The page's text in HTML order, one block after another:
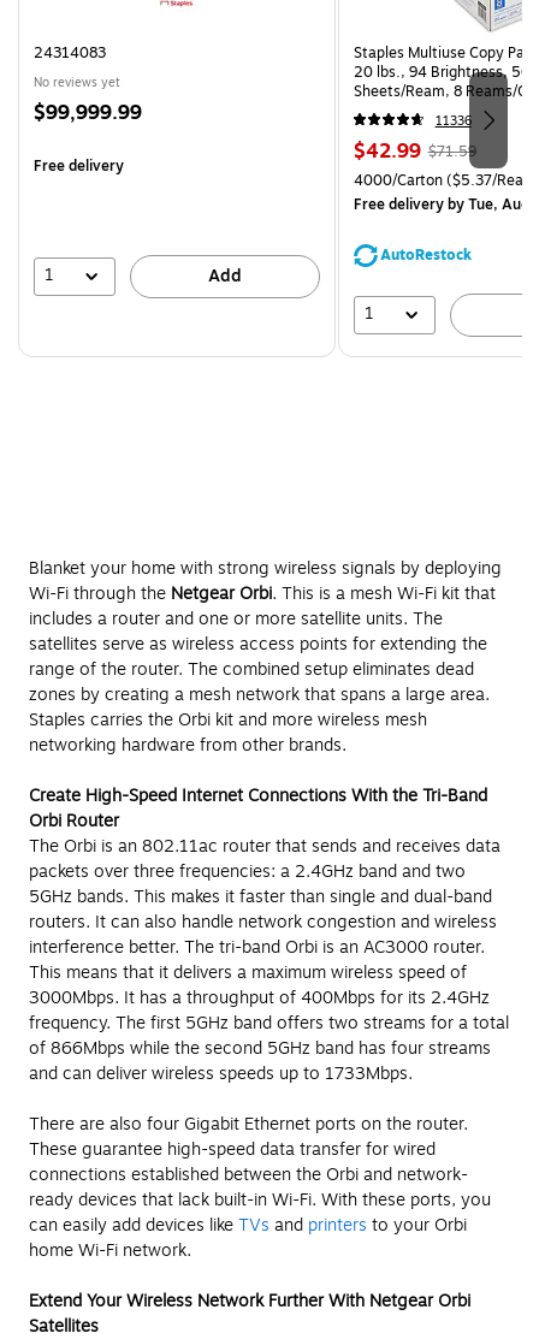
24314083
No reviews yet
Price
$99,999.99
Free delivery
1 Add
Staples Multiuse Copy
20 lbs., 94 Brightness, 500
Sheets/Ream, 8 Reams/
CC)
11336
Price
is
$42.99, Regular
price was
$71.59,
You
save
$71.59
Unit of measure 4000/
4000/Carton($5.37/
Free deliveryby Tue, Aug
AutoRestock
1
Blanket your home with strong wireless signals by deploying
Wi-Fi through the Netgear Orbi. This is a mesh Wi-Fi kit that
includes a router and one or more satellite units. The
satellites serve as wireless access points for extending the
range of the router. The combined setup eliminates dead
zones by creating a mesh network that spans a large area.
Staples carries the Orbi kit and more wireless mesh
networking hardware from other brands.
Create High-Speed Internet Connections With the Tri-Band
Orbi Router
The Orbi is an 802.11ac router that sends and receives data
packets over three frequencies: a 2.4GHz band and two
5GHz bands. This makes it faster than single and dual-band
routers. It can also handle network congestion and wireless
interference better. The tri-band Orbi is an AC3000 router.
This means that it delivers a maximum wireless speed of
3000Mbps. It has a throughput of 400Mbps for its 2.4GHz
frequency. The first 5GHz band offers two streams for a total
of 866Mbps while the second 5GHz band has four streams
and can deliver wireless speeds up to 1733Mbps.
There are also four Gigabit Ethernet ports on the router.
These guarantee high-speed data transfer for wired
connections established between the Orbi and network-
ready devices that lack built-in Wi-Fi. With these ports, you
can easily add devices likeTVs and printers to your Orbi
home Wi-Fi network.
Extend Your Wireless Network Further With Netgear Orbi
Satellites